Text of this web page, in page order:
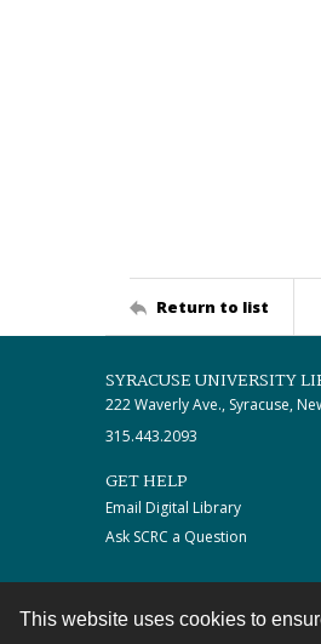
This website uses cookies to
Return to list
SYRACUSE UNIVERSITY
222 Waverly Ave., Syracuse,
315.443.2093
GET HELP
Email Digital Library
Ask SCRC a Question
Contact